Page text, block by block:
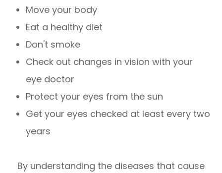
Move your body
Eat a healthy diet
Don't smoke
Check out changes in vision with your
eye doctor
Protect your eyes from the sun
Get your eyes checked at least every two
years
By understanding the diseases that cause